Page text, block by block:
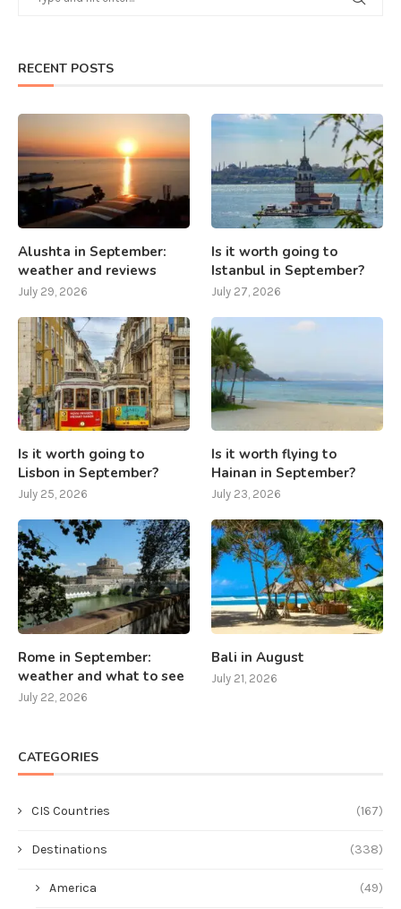
RECENT POSTS
Alushta in September:
weather and reviews
July 29, 2026
Is it worth going to
Istanbul in September?
July 27, 2026
Is it worth going to
Lisbon in September?
July 25, 2026
Is it worth flying to
Hainan in September?
July 23, 2026
Rome in September:
weather and what to see
July 22, 2026
Bali in August
July 21, 2026
CATEGORIES
CIS Countries (167)
Destinations (338)
America (49)